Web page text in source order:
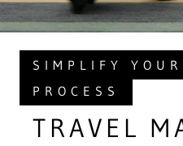
SIMPLIFY YOUR
PROCESS
TRAVEL